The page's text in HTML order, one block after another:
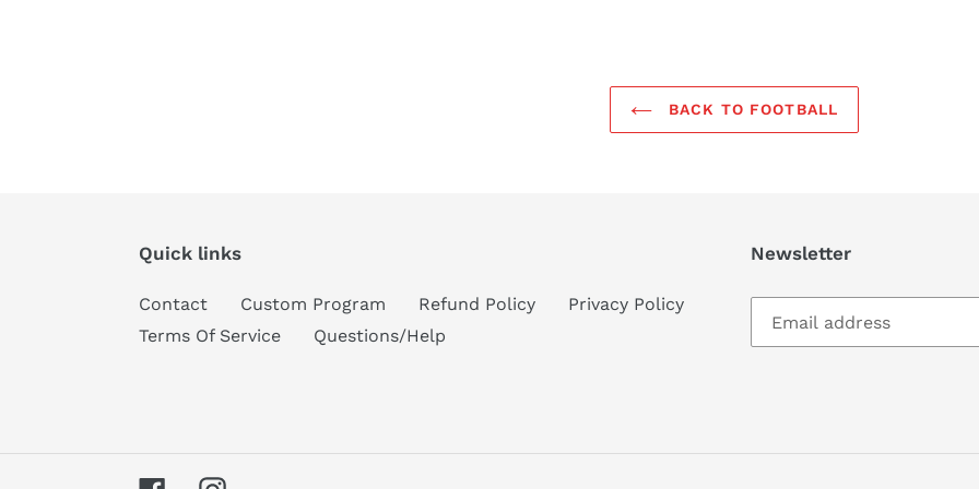
BACK TO FOOTBALL
Quick links
Contact Custom Program Refund Policy
Privacy Policy
Terms Of Service
Questions/Help
Newsletter